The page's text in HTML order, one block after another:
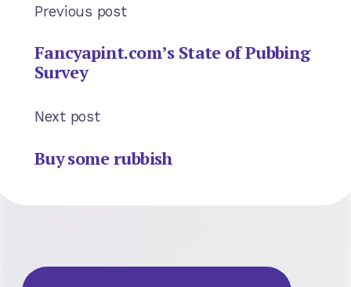
Previous post
Fancyapint.com’s State of Pubbing
Survey
Next post
Buy some rubbish